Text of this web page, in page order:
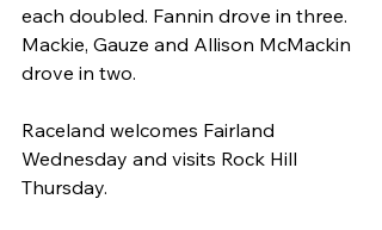
each doubled. Fannin drove in three.
Mackie, Gauze and Allison McMackin
drove in two.
Raceland welcomes Fairland
Wednesday and visits Rock Hill
Thursday.